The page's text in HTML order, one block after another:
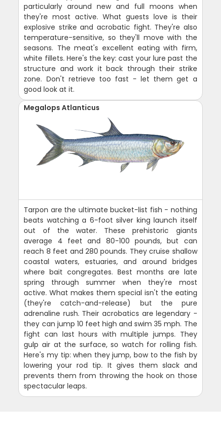
particularly around new and full moons when
they're most active. What guests love is their
explosive strike and acrobatic fight. They're also
temperature-sensitive, so they'll move with the
seasons. The meat's excellent eating with firm,
white fillets. Here's the key: cast your lure past the
structure and work it back through their strike
zone. Don't retrieve too fast - let them get a
good look at it.
Megalops Atlanticus
Tarpon are the ultimate bucket-list fish - nothing
beats watching a 6-foot silver king launch itself
out of the water. These prehistoric giants
average 4 feet and 80-100 pounds, but can
reach 8 feet and 280 pounds. They cruise shallow
coastal waters, estuaries, and around bridges
where bait congregates. Best months are late
spring through summer when they're most
active. What makes them special isn't the eating
(they're catch-and-release) but the pure
adrenaline rush. Their acrobatics are legendary -
they can jump 10 feet high and swim 35 mph. The
fight can last hours with multiple jumps. They
gulp air at the surface, so watch for rolling fish.
Here's my tip: when they jump, bow to the fish by
lowering your rod tip. It gives them slack and
prevents them from throwing the hook on those
spectacular leaps.